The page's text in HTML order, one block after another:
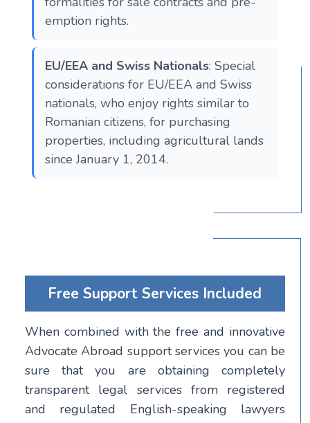
emption rights.
EU/EEA and Swiss Nationals: Special
considerations for EU/EEA and Swiss
nationals, who enjoy rights similar to
Romanian citizens, for purchasing
properties, including agricultural lands
since January 1, 2014.
Free Support Services Included
When combined with the free and innovative
Advocate Abroad support services you can be
sure that you are obtaining completely
transparent legal services from registered
and regulated English-speaking lawyers